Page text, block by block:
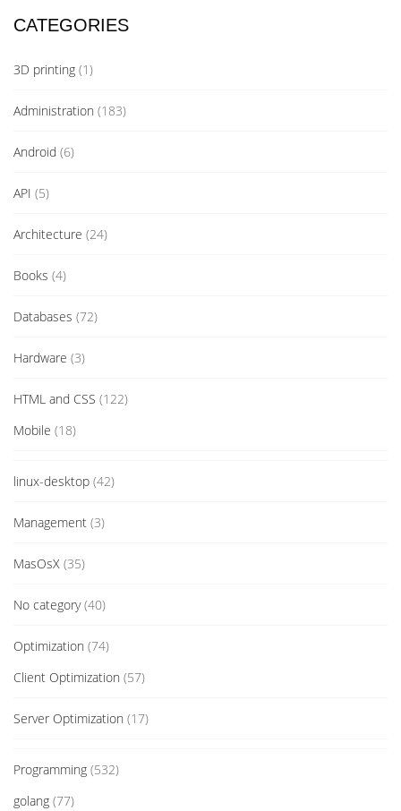
CATEGORIES
3D printing (1)
Administration (183)
Android (6)
API (5)
Architecture (24)
Books (4)
Databases (72)
Hardware (3)
HTML and CSS (122)
Mobile (18)
linux-desktop (42)
Management (3)
MasOsX (35)
No category(40)
Optimization (74)
Client Optimization (57)
Server Optimization (17)
Programming (532)
golang (77)